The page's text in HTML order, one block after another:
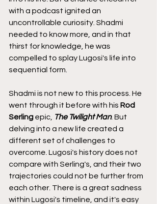
with a podcast ignited an
uncontrollable curiosity. Shadmi
needed to know more, and in that
thirst for knowledge, he was
compelled to splay Lugosi's life into
sequential form.
Shadmi is not new to this process. He
went through it before with his Rod
Serling epic, The Twilight Man. But
delving into a new life created a
different set of challenges to
overcome. Lugosi's history does not
compare with Serling's, and their two
trajectories could not be further from
each other. There is a great sadness
within Lugosi's timeline, and it's easy